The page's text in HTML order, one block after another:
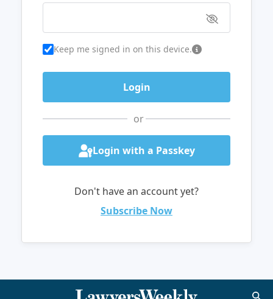
Keep me signed in on this device.
or
Login with a Passkey
Don't have an account yet?
Subscribe Now